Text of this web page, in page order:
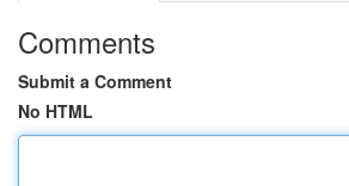
Comments
Submit a Comment
No HTML